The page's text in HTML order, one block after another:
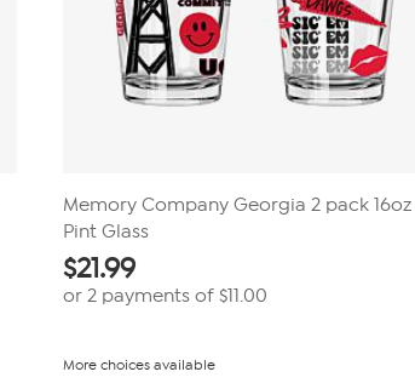
Memory Company Georgia 2 pack 16oz
Pint Glass
$21.99
or 2 payments of$11.00
More choices available